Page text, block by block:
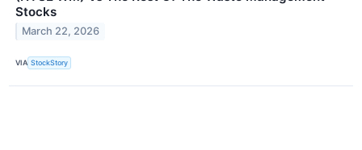
Stocks
March 22, 2026
VIA StockStory